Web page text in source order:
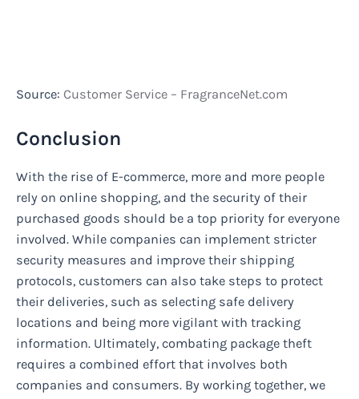
Source: Customer Service – FragranceNet.com
Conclusion
With the rise of E-commerce, more and more people
rely on online shopping, and the security of their
purchased goods should be a top priority for everyone
involved. While companies can implement stricter
security measures and improve their shipping
protocols, customers can also take steps to protect
their deliveries, such as selecting safe delivery
locations and being more vigilant with tracking
information. Ultimately, combating package theft
requires a combined effort that involves both
companies and consumers. By working together, we